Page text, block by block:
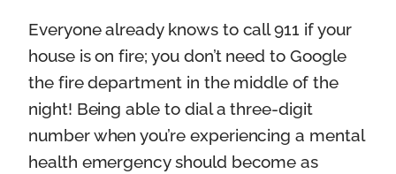
Everyone already knows to call 911 if your
house is on fire; you don’t need to Google
the fire department in the middle of the
night! Being able to dial a three-digit
number when you’re experiencing a mental
health emergency should become as